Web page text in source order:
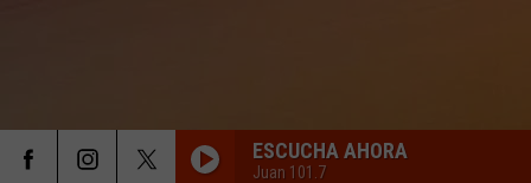
ESCUCHA AHORA
Juan 101.7